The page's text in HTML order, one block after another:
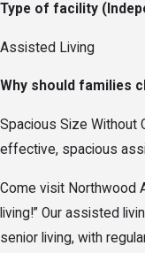
Type of facility
Assisted Living
Why should families
Spacious Size Without
effective, spacious
Come visit Northwood
living!” Our assisted
senior living, with